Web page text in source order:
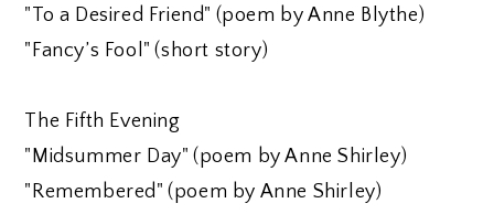
"To a Desired Friend" (poem by Anne Blythe)
"Fancy’s Fool" (short story)
The Fifth Evening
"Midsummer Day" (poem by Anne Shirley)
"Remembered" (poem by Anne Shirley)